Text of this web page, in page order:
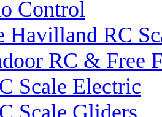
Control
Havilland RC
RC & Free
Scale Electric